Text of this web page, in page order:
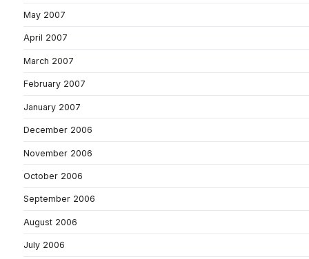
May 2007
April 2007
March 2007
February 2007
January 2007
December 2006
November 2006
October 2006
September 2006
August 2006
July 2006